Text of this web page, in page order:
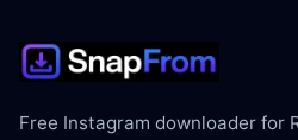
Free Instagram downloader for